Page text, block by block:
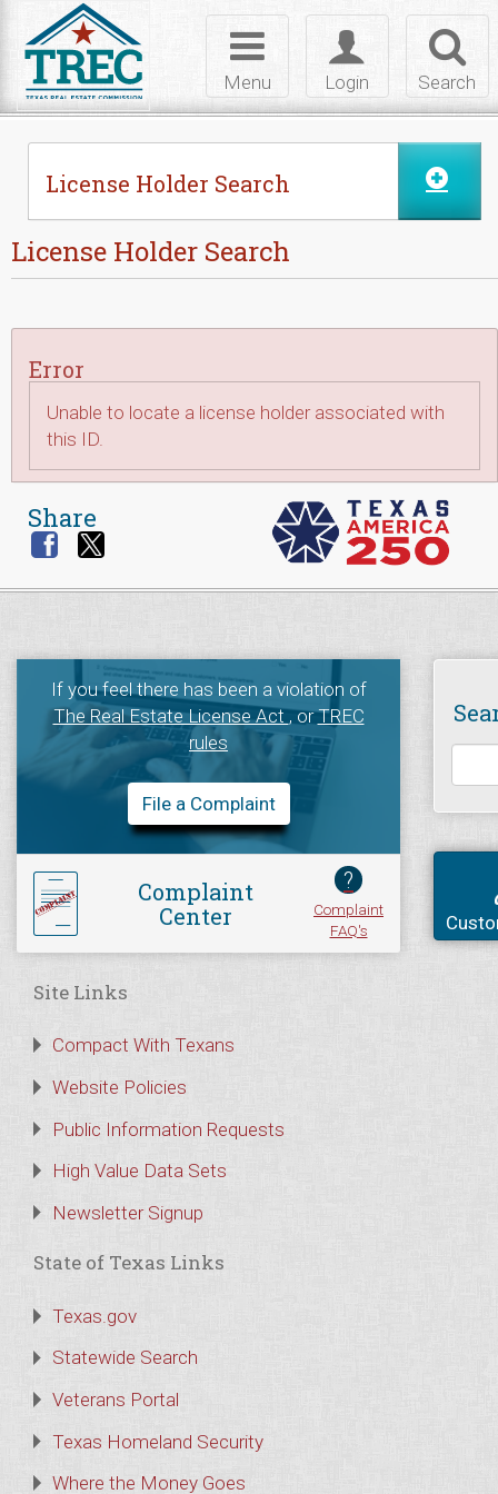
Search
Toggle
login
Login
Toggle
navigation
Menu
License Holder Search
License Holder Search
Error
Unable to locate a license holder associated with
this ID.
Share
If you feel there has been a violation of
The Real Estate License Act, orTREC
rules
File a Complaint
Complaint
Center
?
Complaint
FAQ's
Site Links
Compact With Texans
Website Policies
Public Information Requests
High Value Data Sets
Newsletter Signup
State of Texas Links
Texas.gov
Statewide Search
Veterans Portal
Texas Homeland Security
Where the Money Goes